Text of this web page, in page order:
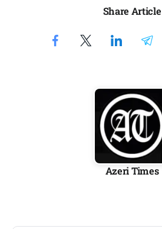
Share Article
Azeri Times